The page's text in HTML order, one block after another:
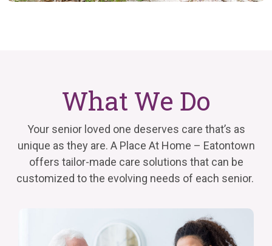
What We Do
Your senior loved one deserves care that’s as
unique as they are. A Place At Home – Eatontown
offers tailor-made care solutions that can be
customized to the evolving needs of each senior.